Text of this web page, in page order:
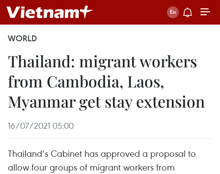
WORLD
Thailand: migrant workers
from Cambodia, Laos,
Myanmar get stay extension
16/07/2021 05:00
Thailand’s Cabinet has approved a proposal to
allow four groups of migrant workers from